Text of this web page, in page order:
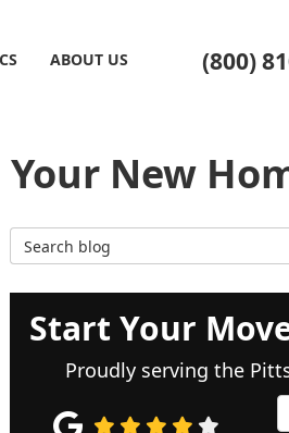
(800)
ABOUT US
New
Search Blog
Start Your
Proudly serving the